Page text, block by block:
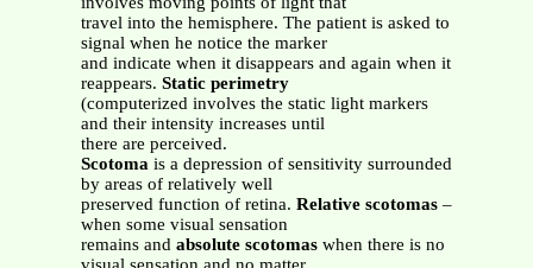
travel into the hemisphere. The patient is asked to
signal when he notice the marker
and indicate when it disappears and again when it
reappears. Static perimetry
(computerized involves the static light markers
and their intensity increases until
there are perceived.
Scotomais a depression of sensitivity surrounded
by areas of relatively well
preserved function of retina. Relative scotomas–
when some visual sensation
remains and absolute scotomaswhen there is no